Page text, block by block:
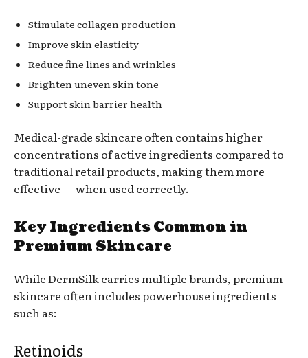
Stimulate collagen production
Improve skin elasticity
Reduce fine lines and wrinkles
Brighten uneven skin tone
Support skin barrier health
Medical-grade skincare often contains higher
concentrations of active ingredients compared to
traditional retail products, making them more
effective — when used correctly.
Key Ingredients Common in
Premium Skincare
While DermSilk carries multiple brands, premium
skincare often includes powerhouse ingredients
such as:
Retinoids